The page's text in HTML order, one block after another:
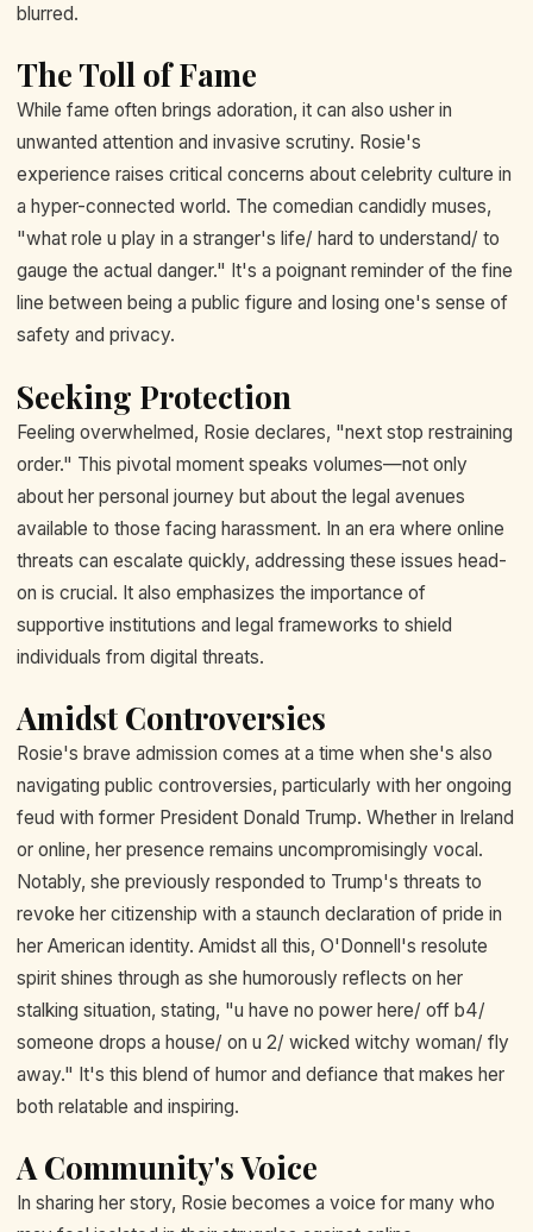
blurred.
The Toll of Fame
While fame often brings adoration, it can also usher in
unwanted attention and invasive scrutiny. Rosie's
experience raises critical concerns about celebrity culture in
a hyper-connected world. The comedian candidly muses,
"what role u play in a stranger's life/ hard to understand/ to
gauge the actual danger." It's a poignant reminder of the fine
line between being a public figure and losing one's sense of
safety and privacy.
Seeking Protection
Feeling overwhelmed, Rosie declares, "next stop restraining
order." This pivotal moment speaks volumes—not only
about her personal journey but about the legal avenues
available to those facing harassment. In an era where online
threats can escalate quickly, addressing these issues head-
on is crucial. It also emphasizes the importance of
supportive institutions and legal frameworks to shield
individuals from digital threats.
Amidst Controversies
Rosie's brave admission comes at a time when she's also
navigating public controversies, particularly with her ongoing
feud with former President Donald Trump. Whether in Ireland
or online, her presence remains uncompromisingly vocal.
Notably, she previously responded to Trump's threats to
revoke her citizenship with a staunch declaration of pride in
her American identity. Amidst all this, O'Donnell's resolute
spirit shines through as she humorously reflects on her
stalking situation, stating, "u have no power here/ off b4/
someone drops a house/ on u 2/ wicked witchy woman/ fly
away." It's this blend of humor and defiance that makes her
both relatable and inspiring.
A Community's Voice
In sharing her story, Rosie becomes a voice for many who